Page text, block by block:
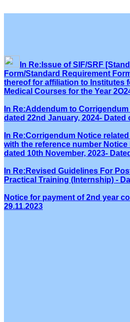
In Re:Issue of SIF/SRF
Form/Standard Requirement
thereof for affiliation to Institutes
Medical Courses for the Year
In Re:Addendum to Corrigendum
dated 22nd January, 2024- Dated
In Re:Corrigendum Notice
with the reference number Notice
dated 10th November, 2023-
In Re:Revised Guidelines For
Practical Training (Internship) -
Notice for payment of 2nd year
29.11.2023